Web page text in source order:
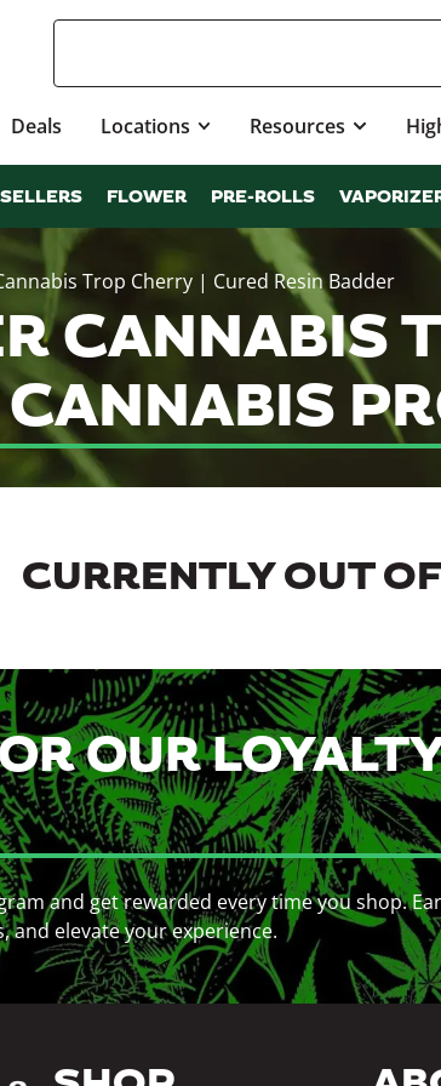
Deals Locations Resources
FLOWER PRE-ROLLS
Trop Cherry | Cured Resin Badder
CANNABIS
CURRENTLY OUT
OUR
and get rewarded every time you shop.
and elevate your experience.